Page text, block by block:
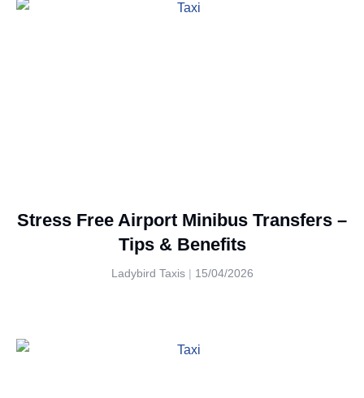
Stress Free Airport Minibus Transfers –
Tips & Benefits
Ladybird Taxis 15/04/2026